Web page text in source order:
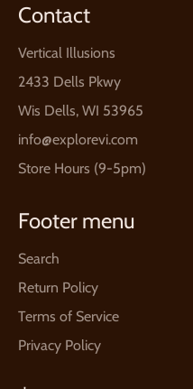
Contact
Vertical Illusions
2433 Dells Pkwy
Wis Dells, WI 53965
info@explorevi.com
Store Hours (9-5pm)
Footer menu
Search
Return Policy
Terms of Service
Privacy Policy